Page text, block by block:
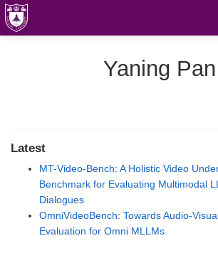
Yaning Pan
Latest
MT-Video-Bench: A Holistic Video
Benchmark for Evaluating Multimodal
Dialogues
OmniVideoBench: Towards Audio-
Evaluation for Omni MLLMs